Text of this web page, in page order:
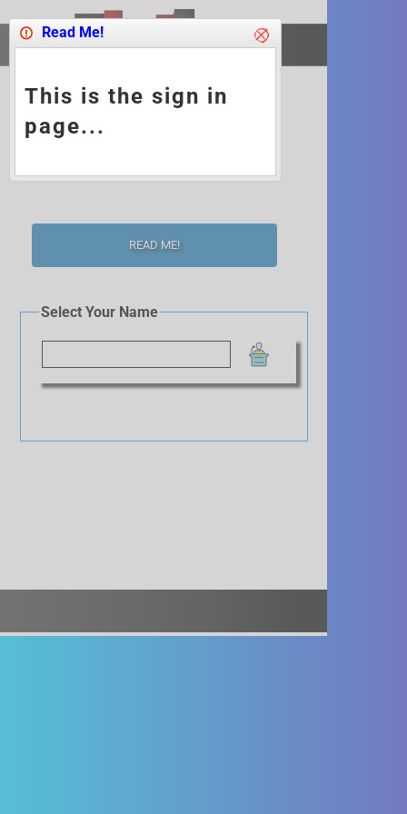
Read Me!
This is the sign in
page...
READ ME!
Select Your Name